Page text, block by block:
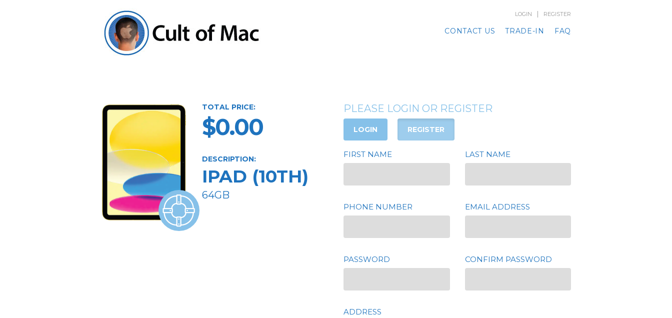
REGISTER
|
LOGIN
CONTACT US TRADE-IN FAQ
TOTAL PRICE:
$0.00
DESCRIPTION:
IPAD (10TH)
64GB
PLEASE LOGIN OR REGISTER
LOGIN REGISTER
FIRST NAME LAST NAME
PHONE NUMBER EMAIL ADDRESS
PASSWORD CONFIRM PASSWORD
ADDRESS